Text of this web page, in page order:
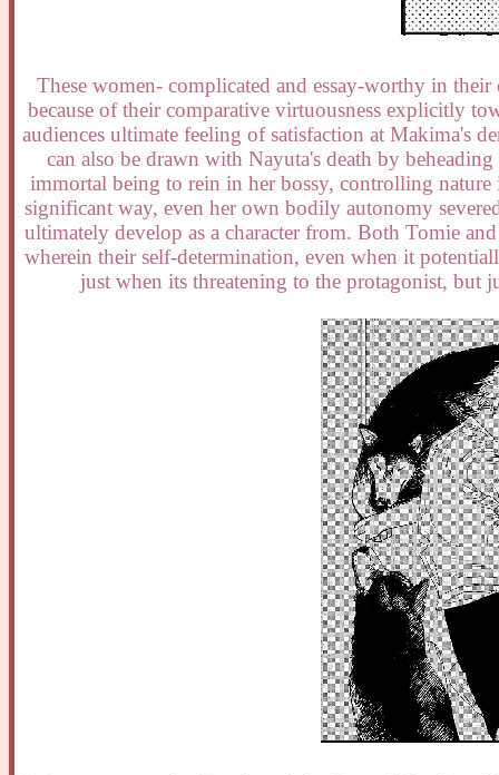
These women- complicated and essay-worthy in
because of their comparative virtuousness explicitly
audiences ultimate feeling of satisfaction at Makima's
can also be drawn with Nayuta's death by
immortal being to rein in her bossy, controlling nature
significant way, even her own bodily autonomy
ultimately develop as a character from. Both Tomie
wherein their self-determination, even when it
just when its threatening to the protagonist, but